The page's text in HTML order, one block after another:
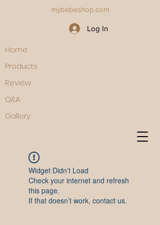
Log In
mybebeshop.com
Home
Products
Review
Q&A
Gallery
Widget Didn’t Load
Check your internet and refresh
this page.
If that doesn’t work, contact us.